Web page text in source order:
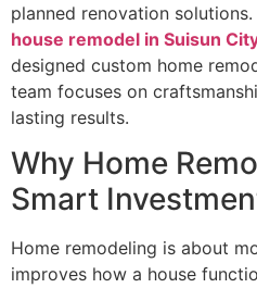
planned renovation
house remodel in Suisun
designed custom home
team focuses on
lasting results.
Why Home
Smart
Home remodeling is about
improves how a house